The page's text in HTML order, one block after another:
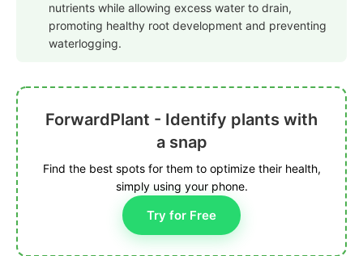
nutrients while allowing excess water to drain,
promoting healthy root development and preventing
waterlogging.
ForwardPlant - Identify plants with
a snap
Find the best spots for them to optimize their health,
simply using your phone.
Try for Free